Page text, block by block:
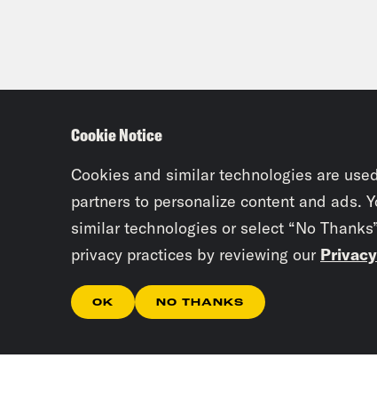
Cookie Notice
Cookies and similar technologies are
partners to personalize content and ads.
similar technologies or select “No
privacy practices by reviewing our
OK NO THANKS